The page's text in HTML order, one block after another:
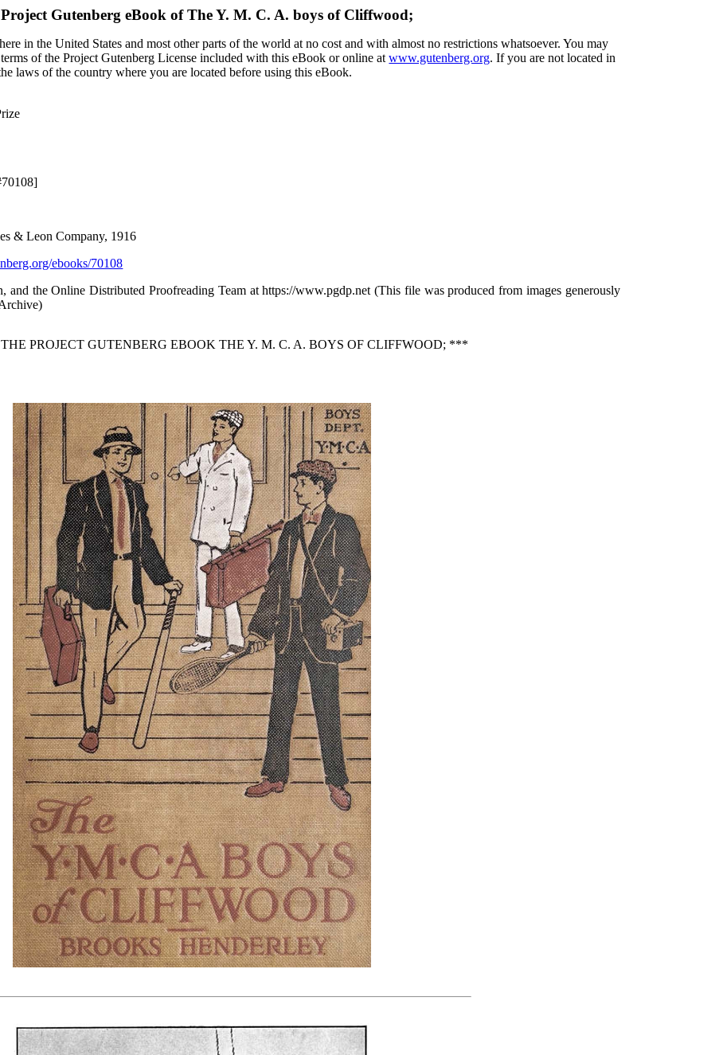
Gutenberg eBook ofThe Y. M. C. A. boys of Cliffwood;
in the United States and most other parts of the world at no cost and with almost no restrictions whatsoever. You may
of the Project Gutenberg License included with this eBook or online atwww.gutenberg.org. If you are not located in
laws of the country where you are located before using this eBook.
& Leon Company, 1916
ebooks/70108
the Online Distributed Proofreading Team at https://www.pgdp.net (This file was produced from images generously
PROJECT GUTENBERG EBOOK THE Y. M. C. A. BOYS OF CLIFFWOOD; ***